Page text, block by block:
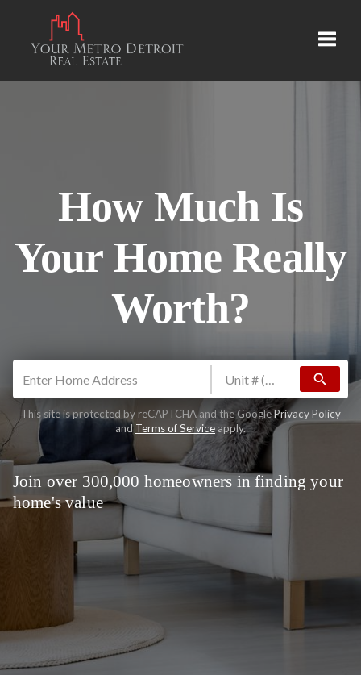
How Much Is
Your Home Really
Worth?
search
This site is protected by reCAPTCHA and the GooglePrivacy Policy
andTerms of Serviceapply.
Join over 300,000 homeowners in finding your
home's value